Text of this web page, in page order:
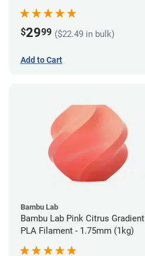
$2999 ($22.49 in bulk)
Add to Cart
Bambu Lab
Bambu Lab Pink Citrus Gradient
PLA Filament - 1.75mm (1kg)